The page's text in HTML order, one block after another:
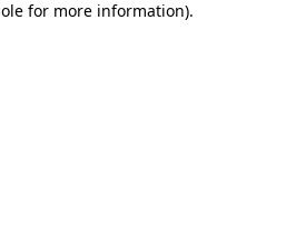
for more information).